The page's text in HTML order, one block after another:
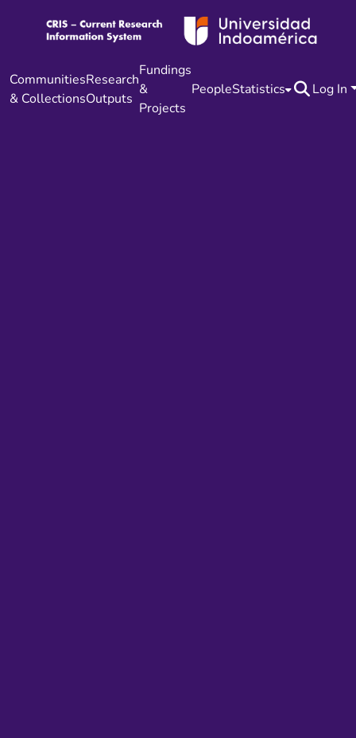
Communities
& Collections
Research
Outputs
Fundings
&
Projects
PeopleStatistics Log In